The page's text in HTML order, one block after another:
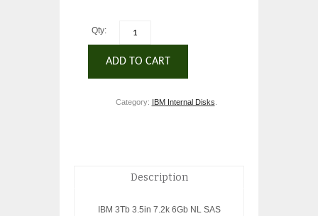
Qty:
ADD TO CART
Category: IBM Internal Disks
Description
IBM 3Tb 3.5in 7.2k 6Gb NL SAS